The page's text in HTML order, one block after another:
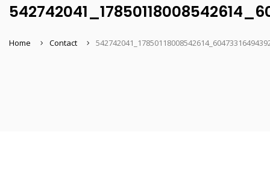
Home Contact